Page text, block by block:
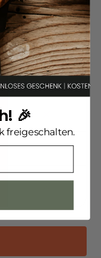
🎉
freigeschalten.